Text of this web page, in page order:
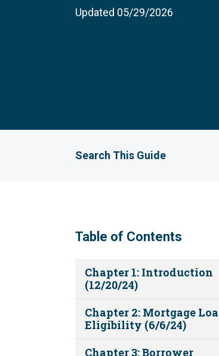
Updated 05/29/2026
Search This Guide
Table of Contents
Chapter 1: Introduction
(12/20/24)
Chapter 2: Mortgage
Eligibility (6/6/24)
Chapter 3: Borrower